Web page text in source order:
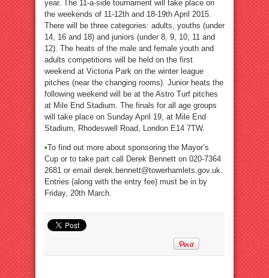
year. The 11-a-side tournament will take place on
the weekends of 11-12th and 18-19th April 2015.
There will be three categories: adults, youths (under
14, 16 and 18) and juniors (under 8, 9, 10, 11 and
12). The heats of the male and female youth and
adults competitions will be held on the first
weekend at Victoria Park on the winter league
pitches (near the changing rooms). Junior heats the
following weekend will be at the Astro Turf pitches
at Mile End Stadium. The finals for all age groups
will take place on Sunday April 19, at Mile End
Stadium, Rhodeswell Road, London E14 7TW.
•To find out more about sponsoring the Mayor’s
Cup or to take part call Derek Bennett on 020-7364
2681 or email derek.bennett@towerhamlets.gov.uk.
Entries (along with the entry fee) must be in by
Friday, 20th March.